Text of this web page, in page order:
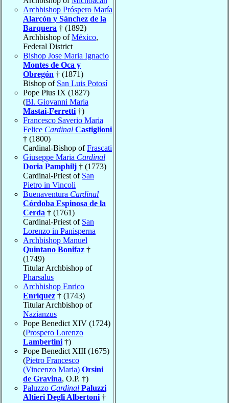
Archbishop Próspero María
Alarcón y Sánchez de la
Barquera † (1892)
Archbishop ofMéxico,
Federal District
Bishop Jose Maria Ignacio
Montes de Oca y
Obregón † (1871)
Bishop of San Luis Potosí
Pope Pius IX (1827)
(Bl. Giovanni Maria
Mastai-Ferretti †)
Francesco Saverio Maria
Felice Cardinal Castiglioni
† (1800)
Cardinal-Bishop ofFrascati
Giuseppe Maria Cardinal
Doria Pamphilj † (1773)
Cardinal-Priest of San
Pietro in Vincoli
Buenaventura Cardinal
Córdoba Espinosa de la
Cerda † (1761)
Cardinal-Priest of San
Lorenzo in Panisperna
Archbishop Manuel
Quintano Bonifaz †
(1749)
Titular Archbishop of
Pharsalus
Archbishop Enrico
Enríquez † (1743)
Titular Archbishop of
Nazianzus
Pope Benedict XIV (1724)
(Prospero Lorenzo
Lambertini †)
Pope Benedict XIII (1675)
(Pietro Francesco
(Vincenzo Maria) Orsini
de Gravina, O.P. †)
Paluzzo Cardinal Paluzzi
Altieri Degli Albertoni †